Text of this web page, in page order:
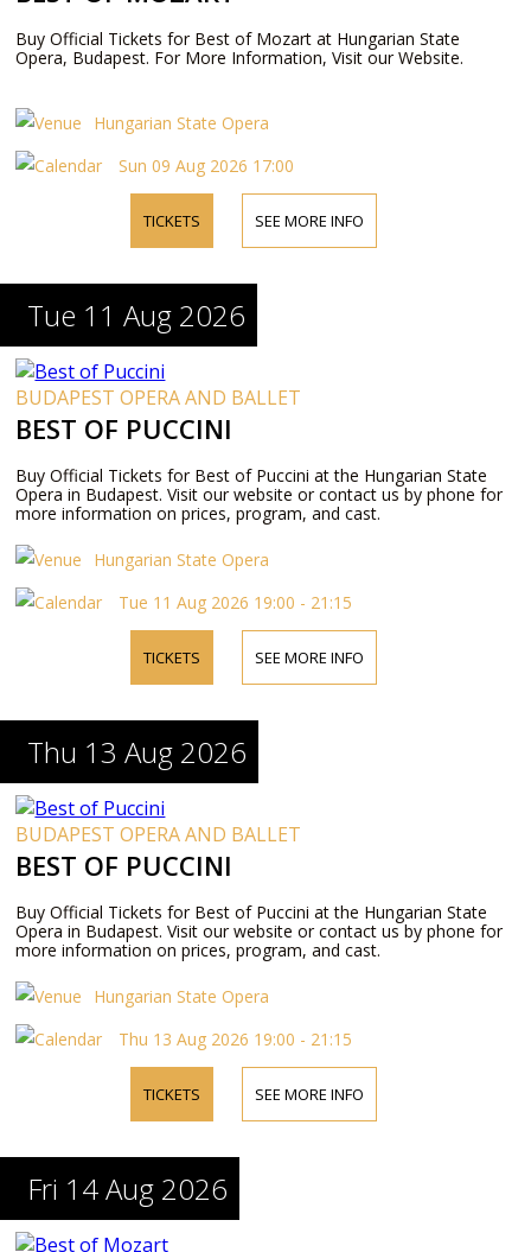
Buy Official Tickets for Best of Mozart at Hungarian State
Opera, Budapest. For More Information, Visit our Website.
Hungarian State Opera
Sun 09 Aug 2026 17:00
TICKETS SEE MORE INFO
Tue 11 Aug 2026
BUDAPEST OPERA AND BALLET
BEST OF PUCCINI
Buy Official Tickets for Best of Puccini at the Hungarian State
Opera in Budapest. Visit our website or contact us by phone for
more information on prices, program, and cast.
Hungarian State Opera
Tue 11 Aug 2026 19:00 - 21:15
TICKETS SEE MORE INFO
Thu 13 Aug 2026
BUDAPEST OPERA AND BALLET
BEST OF PUCCINI
Buy Official Tickets for Best of Puccini at the Hungarian State
Opera in Budapest. Visit our website or contact us by phone for
more information on prices, program, and cast.
Hungarian State Opera
Thu 13 Aug 2026 19:00 - 21:15
TICKETS SEE MORE INFO
Fri 14 Aug 2026